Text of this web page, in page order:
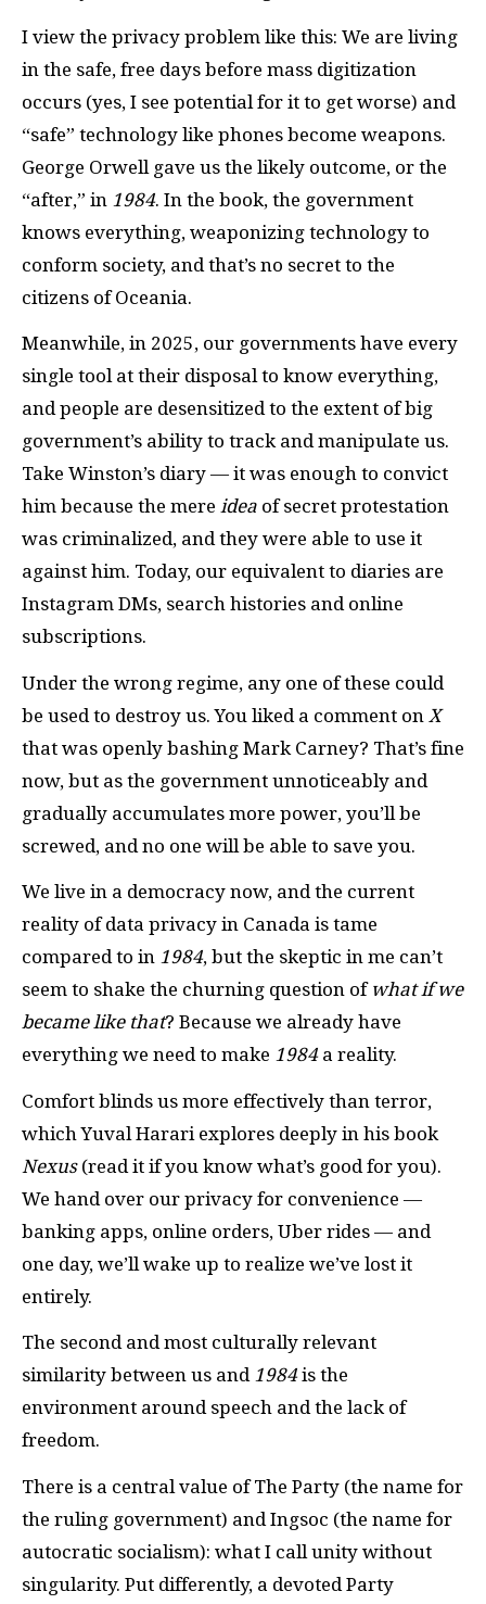
I view the privacy problem like this: We are living
in the safe, free days before mass digitization
occurs (yes, I see potential for it to get worse) and
“safe” technology like phones become weapons.
George Orwell gave us the likely outcome, or the
“after,” in 1984. In the book, the government
knows everything, weaponizing technology to
conform society, and that’s no secret to the
citizens of Oceania.
Meanwhile, in 2025, our governments have every
single tool at their disposal to know everything,
and people are desensitized to the extent of big
government’s ability to track and manipulate us.
Take Winston’s diary — it was enough to convict
him because the mere idea of secret protestation
was criminalized, and they were able to use it
against him. Today, our equivalent to diaries are
Instagram DMs, search histories and online
subscriptions.
Under the wrong regime, any one of these could
be used to destroy us. You liked a comment on X
that was openly bashing Mark Carney? That’s fine
now, but as the government unnoticeably and
gradually accumulates more power, you’ll be
screwed, and no one will be able to save you.
We live in a democracy now, and the current
reality of data privacy in Canada is tame
compared to in 1984, but the skeptic in me can’t
seem to shake the churning question of what if we
became like that? Because we already have
everything we need to make 1984 a reality.
Comfort blinds us more effectively than terror,
which Yuval Harari explores deeply in his book
Nexus (read it if you know what’s good for you).
We hand over our privacy for convenience —
banking apps, online orders, Uber rides — and
one day, we’ll wake up to realize we’ve lost it
entirely.
The second and most culturally relevant
similarity between us and 1984is the
environment around speech and the lack of
freedom.
There is a central value of The Party (the name for
the ruling government) and Ingsoc (the name for
autocratic socialism): what I call unity without
singularity. Put differently, a devoted Party